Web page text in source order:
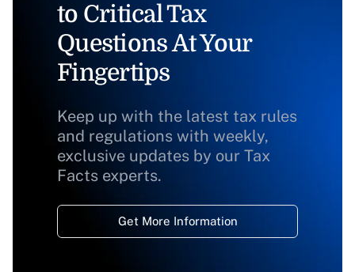
to Critical Tax
Questions At Your
Fingertips
Keep up with the latest tax rules
and regulations with weekly,
exclusive updates by our Tax
Facts experts.
Get More Information